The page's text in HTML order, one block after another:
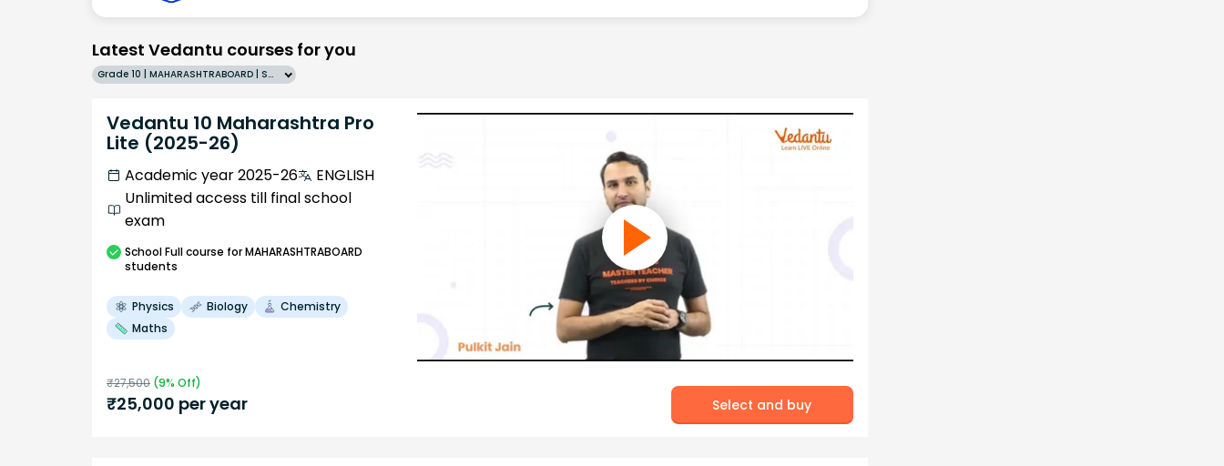
Latest Vedantu courses for you
Grade 10 | MAHARASHTRABOARD | SCHOOL | English
Vedantu 10 Maharashtra Pro
Lite (2025-26)
Academic year 2025-26
ENGLISH
Unlimited access till final school
exam
SchoolFull course for MAHARASHTRABOARD
students
Physics Biology
Chemistry
Maths
₹27,500 (9% Off)
₹25,000 per year Select and buy